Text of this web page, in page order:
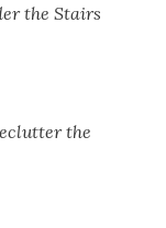
the Stairs
the